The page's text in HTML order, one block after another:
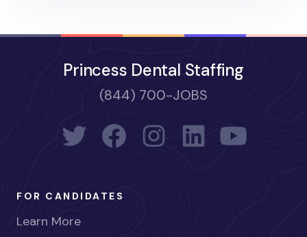
Princess Dental Staffing
(844) 700-JOBS
FOR CANDIDATES
Learn More